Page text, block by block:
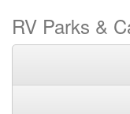
RV Parks &